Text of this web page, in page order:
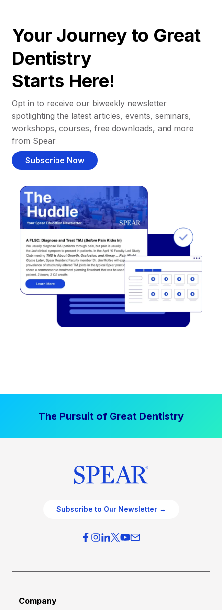
Your Journey to Great
Dentistry
Starts Here!
Opt in to receive our biweekly newsletter
spotlighting the latest articles, events, seminars,
workshops, courses, free downloads, and more
from Spear.
Subscribe Now
The Pursuit of Great Dentistry
Subscribe to Our Newsletter →
Company